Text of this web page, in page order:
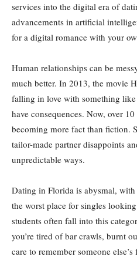
services into the digital era of
advancements in artificial
for a digital romance with your
Human relationships can be
much better. In 2013, the movie
falling in love with something
have consequences. Now, over
becoming more fact than fiction.
tailor-made partner disappoints
unpredictable ways.
Dating in Florida is abysmal, with
the worst place for singles
students often fall into this
you’re tired of bar crawls, burnt
care to remember someone